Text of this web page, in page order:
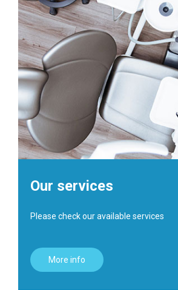
Our services
Please check our available services
More info